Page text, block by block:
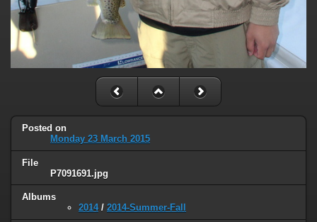
Posted on
Monday 23 March 2015
File
P7091691.jpg
Albums
2014/ 2014-Summer-Fall